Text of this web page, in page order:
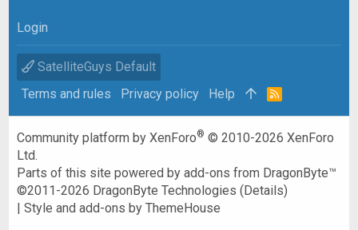
Login
SatelliteGuys Default
Terms and rules
Privacy policy Help
R
Community platform by XenForo® © 2010-2026 XenForo
Ltd.
Parts of this site powered byadd-ons from DragonByte™
©2011-2026 DragonByte Technologies (Details)
|Style and add-ons by ThemeHouse